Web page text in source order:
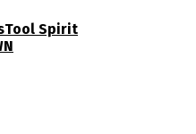
Spirit